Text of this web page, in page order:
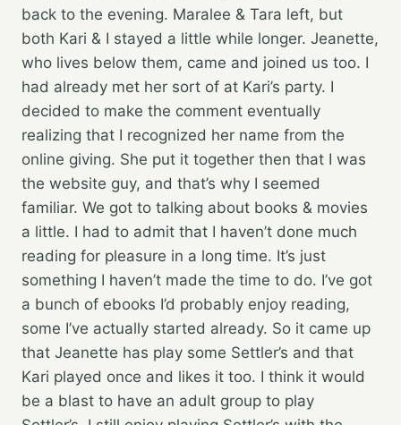
back to the evening. Maralee & Tara left, but
both Kari & I stayed a little while longer. Jeanette,
who lives below them, came and joined us too. I
had already met her sort of at Kari’s party. I
decided to make the comment eventually
realizing that I recognized her name from the
online giving. She put it together then that I was
the website guy, and that’s why I seemed
familiar. We got to talking about books & movies
a little. I had to admit that I haven’t done much
reading for pleasure in a long time. It’s just
something I haven’t made the time to do. I’ve got
a bunch of ebooks I’d probably enjoy reading,
some I’ve actually started already. So it came up
that Jeanette has play some Settler’s and that
Kari played once and likes it too. I think it would
be a blast to have an adult group to play